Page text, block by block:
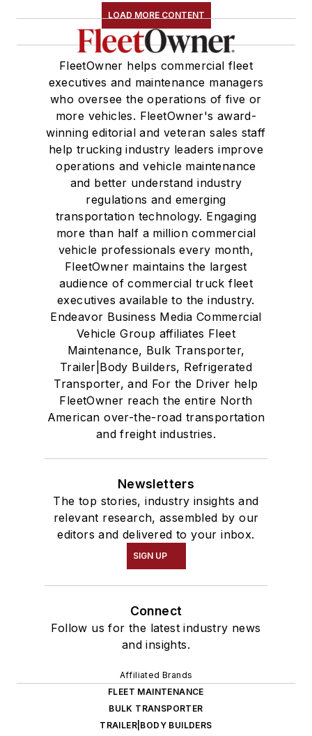
LOAD MORE CONTENT
FleetOwner helps commercial fleet
executives and maintenance managers
who oversee the operations of five or
more vehicles. FleetOwner's award-
winning editorial and veteran sales staff
help trucking industry leaders improve
operations and vehicle maintenance
and better understand industry
regulations and emerging
transportation technology. Engaging
more than half a million commercial
vehicle professionals every month,
FleetOwner maintains the largest
audience of commercial truck fleet
executives available to the industry.
Endeavor Business Media Commercial
Vehicle Group affiliates Fleet
Maintenance, Bulk Transporter,
Trailer|Body Builders, Refrigerated
Transporter, and For the Driver help
FleetOwner reach the entire North
American over-the-road transportation
and freight industries.
Newsletters
The top stories, industry insights and
relevant research, assembled by our
editors and delivered to your inbox.
SIGN UP
Connect
Follow us for the latest industry news
and insights.
Affiliated Brands
FLEET MAINTENANCE
BULK TRANSPORTER
TRAILER|BODY BUILDERS